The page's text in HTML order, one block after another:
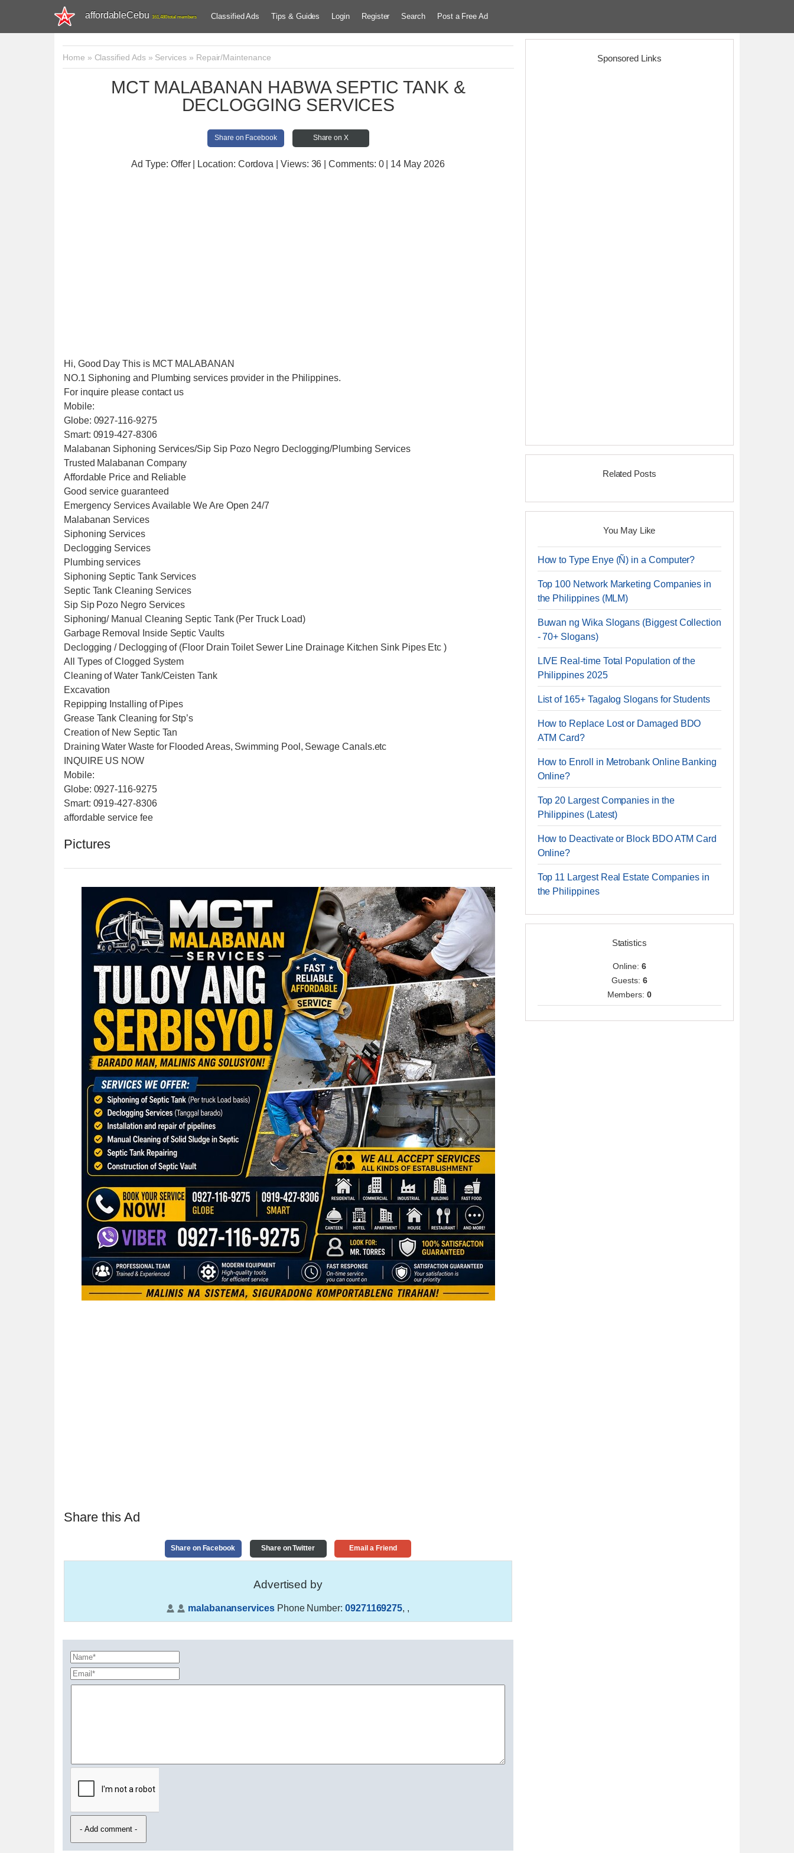
affordableCebu 161,480 total members Classified Ads Tips & Guides Login Register Search Post a Free Ad
Home » Classified Ads» Services» Repair/Maintenance
MCT MALABANAN HABWA SEPTIC TANK &
DECLOGGING SERVICES
Share on Facebook Share on X
Ad Type: Offer | Location: Cordova | Views: 36 | Comments: 0 | 14 May 2026
Hi, Good Day This is MCT MALABANAN
NO.1 Siphoning and Plumbing services provider in the Philippines.
For inquire please contact us
Mobile:
Globe: 0927-116-9275
Smart: 0919-427-8306
Malabanan Siphoning Services/Sip Sip Pozo Negro Declogging/Plumbing Services
Trusted Malabanan Company
Affordable Price and Reliable
Good service guaranteed
Emergency Services Available We Are Open 24/7
Malabanan Services
Siphoning Services
Declogging Services
Plumbing services
Siphoning Septic Tank Services
Septic Tank Cleaning Services
Sip Sip Pozo Negro Services
Siphoning/ Manual Cleaning Septic Tank (Per Truck Load)
Garbage Removal Inside Septic Vaults
Declogging / Declogging of (Floor Drain Toilet Sewer Line Drainage Kitchen Sink Pipes Etc )
All Types of Clogged System
Cleaning of Water Tank/Ceisten Tank
Excavation
Repipping Installing of Pipes
Grease Tank Cleaning for Stp’s
Creation of New Septic Tan
Draining Water Waste for Flooded Areas, Swimming Pool, Sewage Canals.etc
INQUIRE US NOW
Mobile:
Globe: 0927-116-9275
Smart: 0919-427-8306
affordable service fee
Pictures
Share this Ad
Share on Facebook Share on Twitter Email a Friend
Advertised by
malabananservicesPhone Number: 09271169275, ,
Sponsored Links
Related Posts
You May Like
How to Type Enye (Ñ) in a Computer?
Top 100 Network Marketing Companies in
the Philippines (MLM)
Buwan ng Wika Slogans (Biggest Collection
- 70+ Slogans)
LIVE Real-time Total Population of the
Philippines 2025
List of 165+ Tagalog Slogans for Students
How to Replace Lost or Damaged BDO
ATM Card?
How to Enroll in Metrobank Online Banking
Online?
Top 20 Largest Companies in the
Philippines (Latest)
How to Deactivate or Block BDO ATM Card
Online?
Top 11 Largest Real Estate Companies in
the Philippines
Statistics
Online: 6
Guests: 6
Members:0